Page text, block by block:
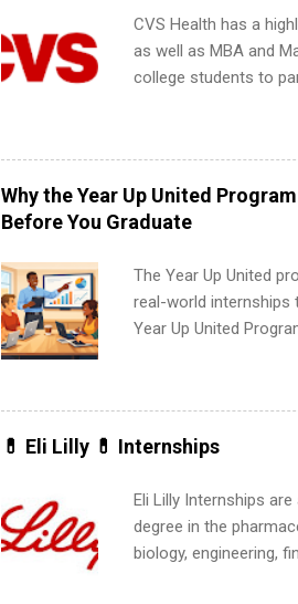
CVS Health has a
as well as MBA and
college students to
available. Internship
healthcare
students, as well as
administration,
Why the Year Up United
Before You Graduate
The Year Up United
real-world internships
Year Up United
actually land a good
exactly what you’ve
built-in internship,
part-time job. Instead
corporate partners
the program in about
What Is the Year Up
💊 Eli Lilly 💊 Internships
Eli Lilly Internships
degree in the
biology, engineering,